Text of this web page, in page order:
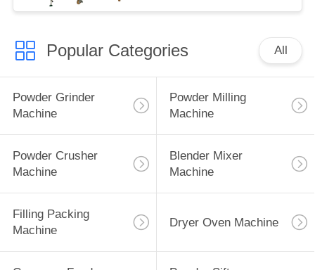
Popular Categories All
Powder Grinder
Machine
Powder Milling
Machine
Powder Crusher
Machine
Blender Mixer
Machine
Filling Packing
Machine
Dryer Oven Machine